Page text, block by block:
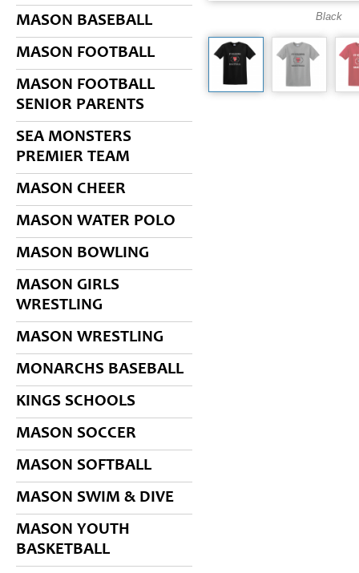
MASON BASEBALL
MASON FOOTBALL
MASON FOOTBALL
SENIOR PARENTS
SEA MONSTERS
PREMIER TEAM
MASON CHEER
MASON WATER POLO
MASON BOWLING
MASON GIRLS
WRESTLING
MASON WRESTLING
MONARCHS BASEBALL
KINGS SCHOOLS
MASON SOCCER
MASON SOFTBALL
MASON SWIM & DIVE
MASON YOUTH
BASKETBALL
Black